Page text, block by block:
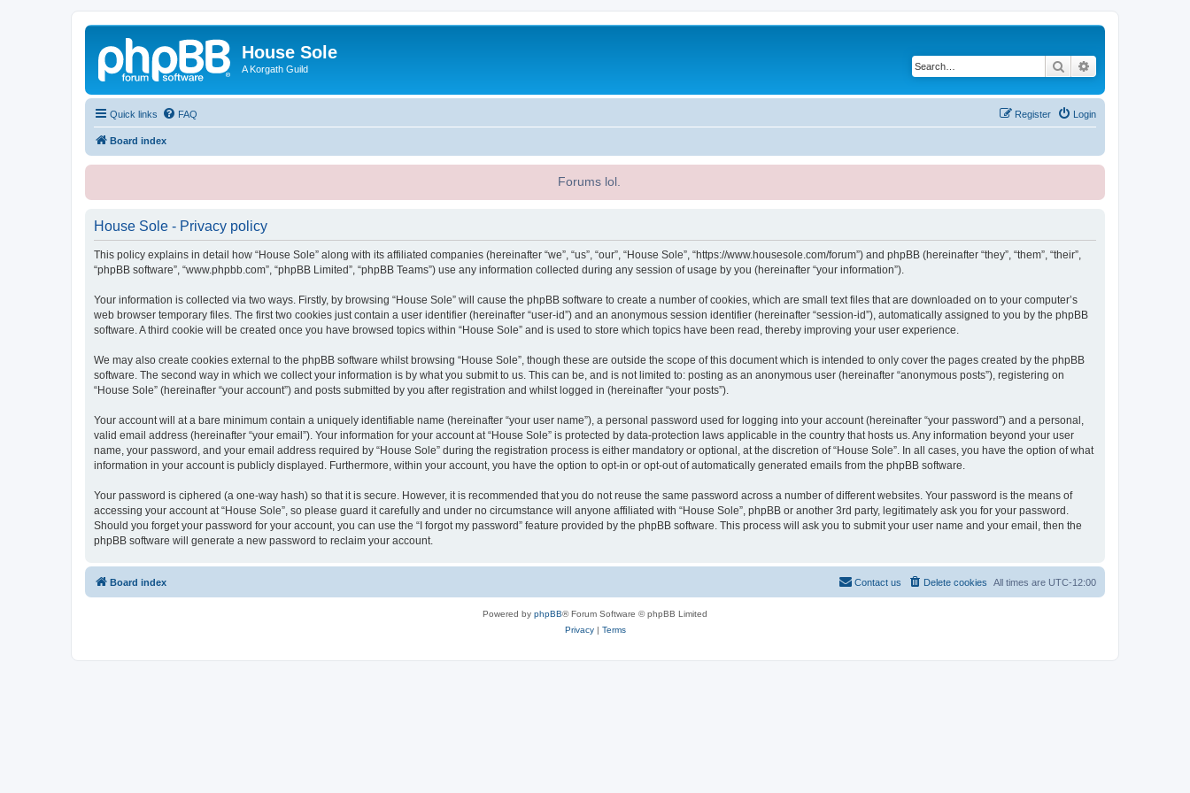
House Sole
A Korgath Guild Search
Quick links FAQ Login
Register
Board index
Forums lol.
House Sole - Privacy policy
This policy explains in detail how “House Sole” along with its affiliated companies (hereinafter “we”, “us”, “our”, “House Sole”, “https://www.housesole.com/forum”) and phpBB (hereinafter “they”, “them”, “their”,
“phpBB software”, “www.phpbb.com”, “phpBB Limited”, “phpBB Teams”) use any information collected during any session of usage by you (hereinafter “your information”).
Your information is collected via two ways. Firstly, by browsing “House Sole” will cause the phpBB software to create a number of cookies, which are small text files that are downloaded on to your computer’s
web browser temporary files. The first two cookies just contain a user identifier (hereinafter “user-id”) and an anonymous session identifier (hereinafter “session-id”), automatically assigned to you by the phpBB
software. A third cookie will be created once you have browsed topics within “House Sole” and is used to store which topics have been read, thereby improving your user experience.
We may also create cookies external to the phpBB software whilst browsing “House Sole”, though these are outside the scope of this document which is intended to only cover the pages created by the phpBB
software. The second way in which we collect your information is by what you submit to us. This can be, and is not limited to: posting as an anonymous user (hereinafter “anonymous posts”), registering on
“House Sole” (hereinafter “your account”) and posts submitted by you after registration and whilst logged in (hereinafter “your posts”).
Your account will at a bare minimum contain a uniquely identifiable name (hereinafter “your user name”), a personal password used for logging into your account (hereinafter “your password”) and a personal,
valid email address (hereinafter “your email”). Your information for your account at “House Sole” is protected by data-protection laws applicable in the country that hosts us. Any information beyond your user
name, your password, and your email address required by “House Sole” during the registration process is either mandatory or optional, at the discretion of “House Sole”. In all cases, you have the option of what
information in your account is publicly displayed. Furthermore, within your account, you have the option to opt-in or opt-out of automatically generated emails from the phpBB software.
Your password is ciphered (a one-way hash) so that it is secure. However, it is recommended that you do not reuse the same password across a number of different websites. Your password is the means of
accessing your account at “House Sole”, so please guard it carefully and under no circumstance will anyone affiliated with “House Sole”, phpBB or another 3rd party, legitimately ask you for your password.
Should you forget your password for your account, you can use the “I forgot my password” feature provided by the phpBB software. This process will ask you to submit your user name and your email, then the
phpBB software will generate a new password to reclaim your account.
Board index All times are UTC-12:00
Delete cookies
Contact us
Powered by phpBB® Forum Software © phpBB Limited
Privacy| Terms